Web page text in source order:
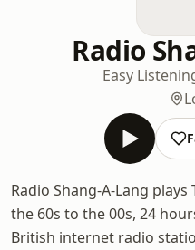
Radio
Easy
Radio Shang-A-Lang
the 60s to the 00s, 24
British internet radio